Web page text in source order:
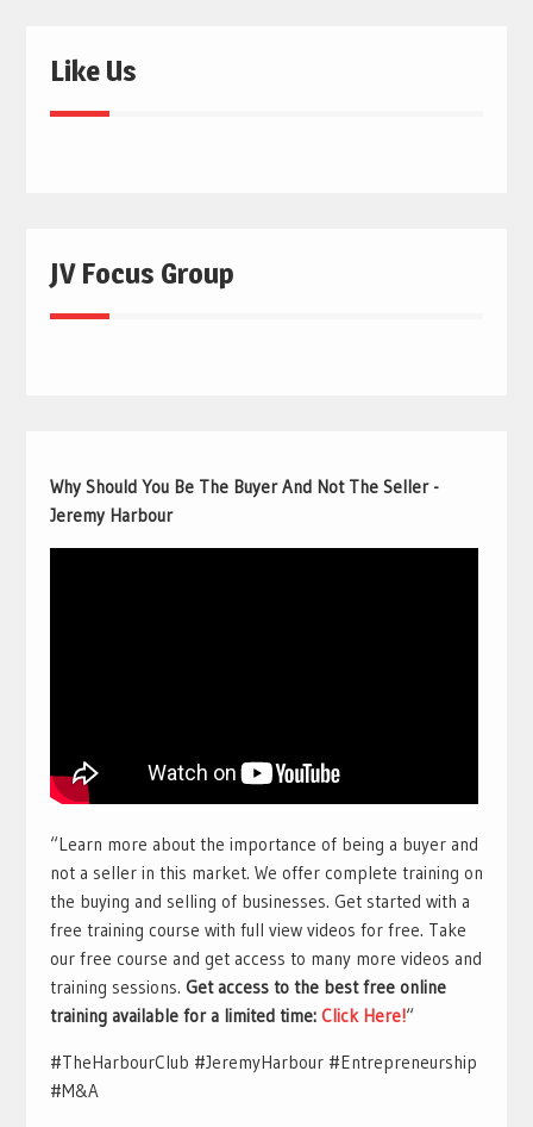
Like Us
JV Focus Group
Why Should You Be The Buyer And Not The Seller -
Jeremy Harbour
“Learn more about the importance of being a buyer and
not a seller in this market. We offer complete training on
the buying and selling of businesses. Get started with a
free training course with full view videos for free. Take
our free course and get access to many more videos and
training sessions. Get access to the best free online
training available for a limited time: Click Here!“
#TheHarbourClub #JeremyHarbour #Entrepreneurship
#M&A